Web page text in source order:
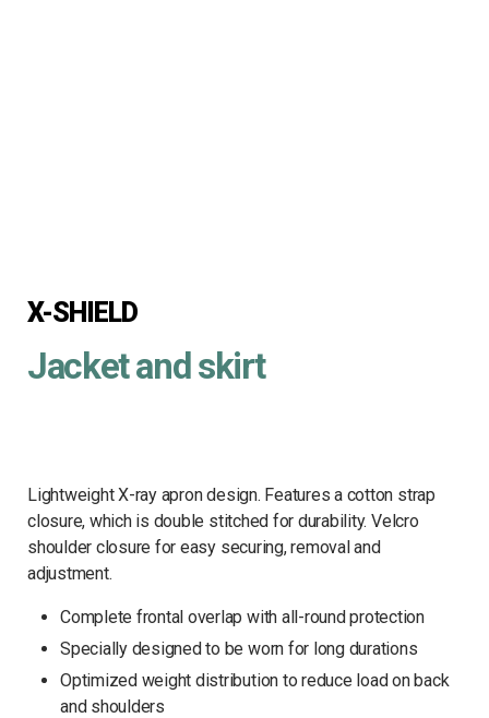
X-SHIELD
Jacket and skirt
Lightweight X-ray apron design. Features a cotton strap
closure, which is double stitched for durability. Velcro
shoulder closure for easy securing, removal and
adjustment.
Complete frontal overlap with all-round protection
Specially designed to be worn for long durations
Optimized weight distribution to reduce load on back
and shoulders